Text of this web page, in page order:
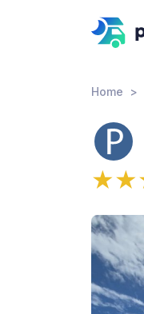
Home